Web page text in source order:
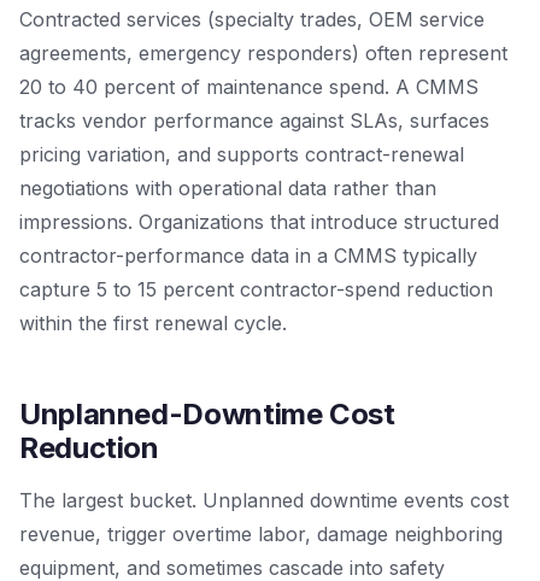
Contracted services (specialty trades, OEM service
agreements, emergency responders) often represent
20 to 40 percent of maintenance spend. A CMMS
tracks vendor performance against SLAs, surfaces
pricing variation, and supports contract-renewal
negotiations with operational data rather than
impressions. Organizations that introduce structured
contractor-performance data in a CMMS typically
capture 5 to 15 percent contractor-spend reduction
within the first renewal cycle.
Unplanned-Downtime Cost
Reduction
The largest bucket. Unplanned downtime events cost
revenue, trigger overtime labor, damage neighboring
equipment, and sometimes cascade into safety